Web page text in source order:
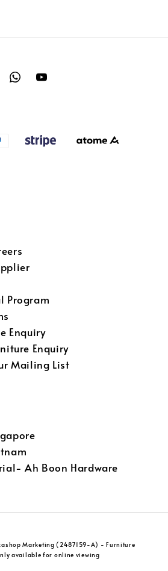
Program
Enquiry
Enquiry
Mailing List
Ah Boon Hardware
Marketing (2487159-A) - Furniture
available for online viewing